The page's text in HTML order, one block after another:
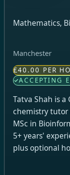
Mathematics,
Manchester
£40.00 PER
ACCEPTING
Tatva Shah is
chemistry tutor
MSc in
5+ years'
plus optional